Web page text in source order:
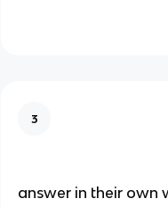
3
answer in their own